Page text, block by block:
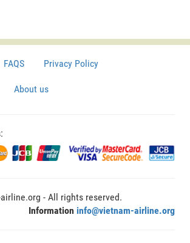
FAQS Privacy Policy
About us
- All rights reserved.
Information info@vietnam-airline.org